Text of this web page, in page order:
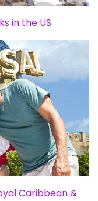
in the US
Caribbean &